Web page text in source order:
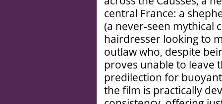
central France: a
(a never-seen mythical
hairdresser looking to
outlaw who, despite
proves unable to leave
predilection for
the film is practically